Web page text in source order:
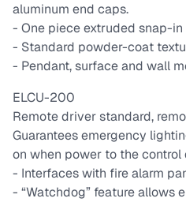
aluminum end caps.
- One piece extruded snap-
- Standard powder-coat
- Pendant, surface and wall
ELCU-200
Remote driver standard,
Guarantees emergency
on when power to the control
- Interfaces with fire alarm
- “Watchdog” feature allows